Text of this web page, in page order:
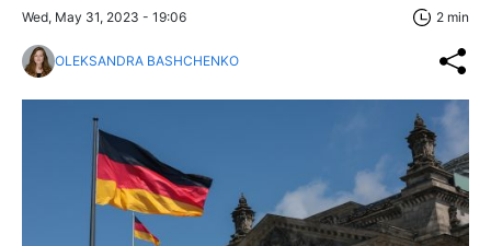
Wed, May 31, 2023 - 19:06 2 min
OLEKSANDRA BASHCHENKO